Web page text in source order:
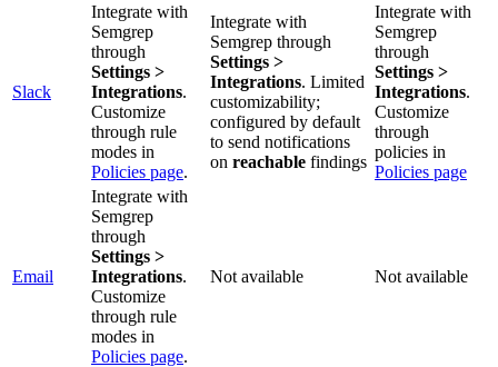
Slack
Integrate with
Semgrep
through
Settings >
Integrations.
Customize
through rule
modes in
Policies page.
Integrate with
Semgrep through
Settings >
Integrations. Limited
customizability;
configured by default
to send notifications
on reachable findings
Integrate with
Semgrep
through
Settings >
Integrations.
Customize
through
policies in
Policies page
Email
Integrate with
Semgrep
through
Settings >
Integrations.
Customize
through rule
modes in
Policies page.
Not available Not available